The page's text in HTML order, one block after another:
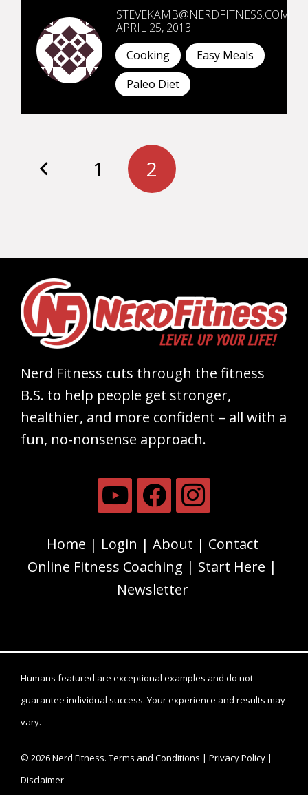
STEVEKAMB@NERDFITNESS.COM
APRIL 25, 2013
Cooking
Easy Meals
Paleo Diet
1 2
Nerd Fitness cuts through the fitness
B.S. to help people get stronger,
healthier, and more confident – all with a
fun, no-nonsense approach.
Home Login About
Contact
Online Fitness Coaching
Start Here
Newsletter
Humans featured are exceptional examples and do not
guarantee individual success. Your experience and results may
vary.
© 2026 Nerd Fitness. Terms and Conditions | Privacy Policy |
Disclaimer